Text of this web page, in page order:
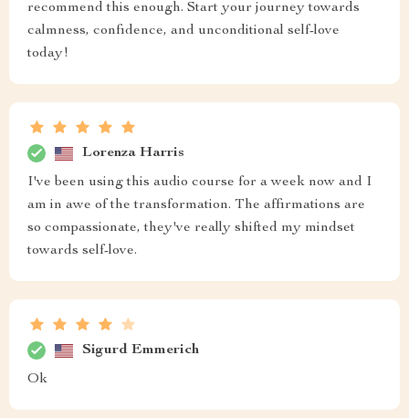
recommend this enough. Start your journey towards
calmness, confidence, and unconditional self-love
today!
Lorenza Harris
I've been using this audio course for a week now and I
am in awe of the transformation. The affirmations are
so compassionate, they've really shifted my mindset
towards self-love.
Sigurd Emmerich
Ok